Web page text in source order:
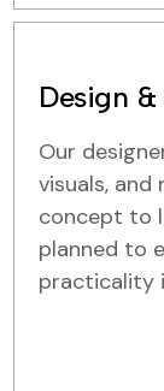
Design
Our
visuals,
concept to
planned to
practicality